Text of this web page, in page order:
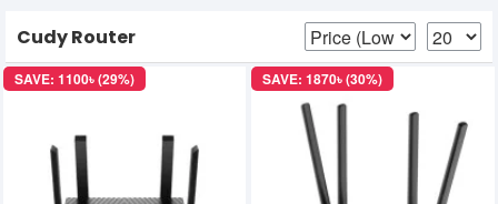
Cudy Router
SAVE: 1100৳ (29%) SAVE: 1870৳ (30%)